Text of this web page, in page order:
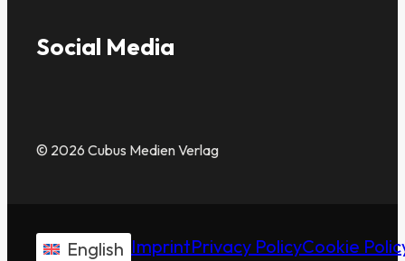
Social Media
© 2026 Cubus Medien Verlag
English ImprintPrivacy PolicyCookie